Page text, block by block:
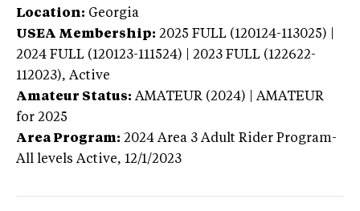
Location: Georgia
USEA Membership: 2025 FULL (120124-113025) |
2024 FULL (120123-111524) | 2023 FULL (122622-
112023), Active
Amateur Status: AMATEUR (2024) | AMATEUR
for 2025
Area Program: 2024 Area 3 Adult Rider Program-
All levels Active, 12/1/2023